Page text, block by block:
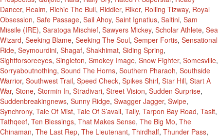
Dancer, Realm, Richie The Bull, Riddler, Riker, Rolling Tizway, Royal
Obsession, Safe Passage, Sail Ahoy, Saint Ignatius, Saltini, Sam
Missile (IRE), Saratoga Mischief, Sawyers Mickey, Scholar Athlete, Sea
Wizard, Seeking Blame, Seeking The Soul, Semper Fortis, Sensational
Ride, Seymourdini, Shagaf, Shakhimat, Siding Spring,
Sightforsoreeyes, Singleton, Smokey Image, Snow Fighter, Somesville,
Sorryaboutnothing, Sound The Horns, Southern Pharaoh, Southside
Warrior, Southwest Trail, Speed Check, Spikes Shirl, Star Hill, Start A
War, Stone, Stormin In, Stradivari, Street Vision, Sudden Surprise,
Suddenbreakingnews, Sunny Ridge, Swagger Jagger, Swipe,
Synchrony, Tale Of Mist, Tale Of S’avall, Tally, Tarpon Bay Road, Tasit,
Tathqeef, Ten Blessings, That Makes Sense, The Big Mo, The
Chinaman, The Last Rep, The Lieutenant, Thirdhalf, Thunder Pass,